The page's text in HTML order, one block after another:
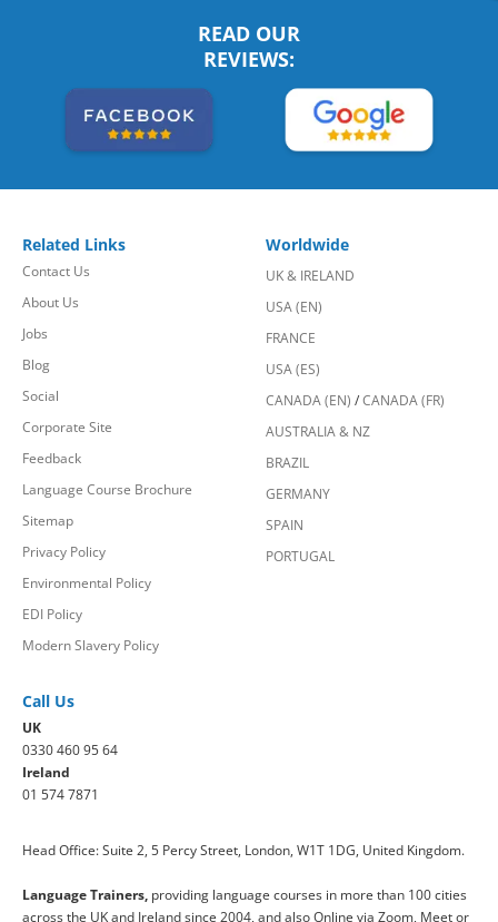
READ OUR
REVIEWS:
Related Links
Contact Us
About Us
Jobs
Blog
Social
Corporate Site
Feedback
Language Course Brochure
Sitemap
Privacy Policy
Environmental Policy
EDI Policy
Modern Slavery Policy
Worldwide
UK & IRELAND
USA (EN)
FRANCE
USA (ES)
CANADA (EN) /CANADA (FR)
AUSTRALIA & NZ
BRAZIL
GERMANY
SPAIN
PORTUGAL
Call Us
UK
0330 460 95 64
Ireland
01 574 7871
Head Office: Suite 2, 5 Percy Street, London, W1T 1DG, United Kingdom.
Language Trainers, providing language courses in more than 100 cities
across the UK and Ireland since 2004, and also Online via Zoom, Meet or